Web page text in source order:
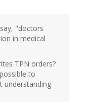
"doctors
in medical
TPN orders?
to
understanding